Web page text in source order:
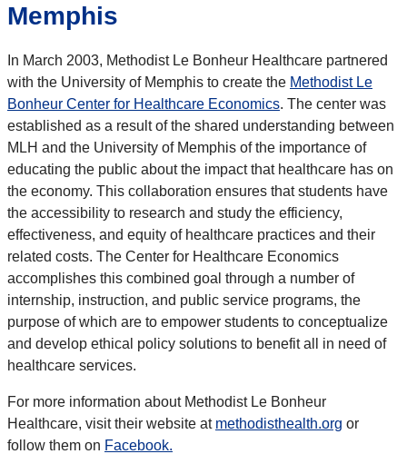
Memphis
In March 2003, Methodist Le Bonheur Healthcare partnered
with the University of Memphis to create the Methodist Le
Bonheur Center for Healthcare Economics. The center was
established as a result of the shared understanding between
MLH and the University of Memphis of the importance of
educating the public about the impact that healthcare has on
the economy. This collaboration ensures that students have
the accessibility to research and study the efficiency,
effectiveness, and equity of healthcare practices and their
related costs. The Center for Healthcare Economics
accomplishes this combined goal through a number of
internship, instruction, and public service programs, the
purpose of which are to empower students to conceptualize
and develop ethical policy solutions to benefit all in need of
healthcare services.
For more information about Methodist Le Bonheur
Healthcare, visit their website at methodisthealth.org or
follow them on Facebook.